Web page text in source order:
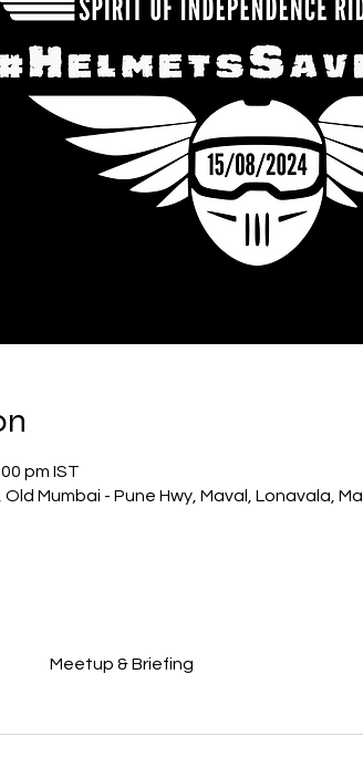
pm IST
Mumbai - Pune Hwy, Maval, Lonavala,
Meetup & Briefing